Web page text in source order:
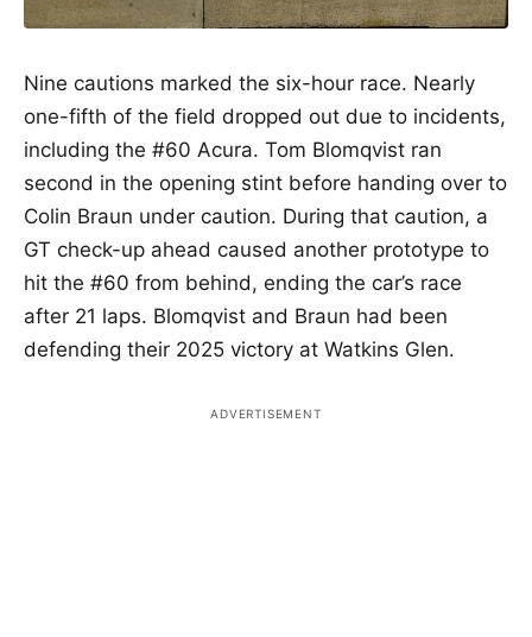
Nine cautions marked the six-hour race. Nearly
one-fifth of the field dropped out due to incidents,
including the #60 Acura. Tom Blomqvist ran
second in the opening stint before handing over to
Colin Braun under caution. During that caution, a
GT check-up ahead caused another prototype to
hit the #60 from behind, ending the car’s race
after 21 laps. Blomqvist and Braun had been
defending their 2025 victory at Watkins Glen.